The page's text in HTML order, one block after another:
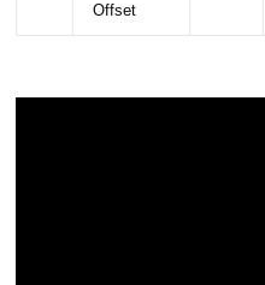
Offset